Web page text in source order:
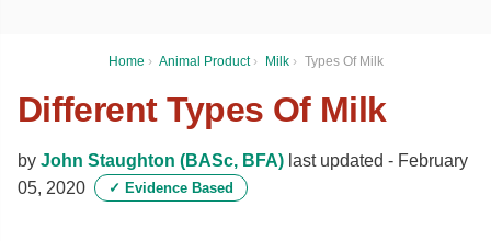
Home › Animal Product › Milk › Types Of Milk
Different Types Of Milk
by John Staughton (BASc, BFA) last updated - February
05, 2020
✓ Evidence Based